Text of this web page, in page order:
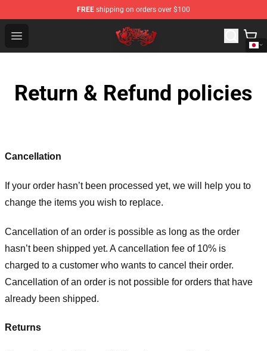
FREE shipping on orders over $100
Open menu
Bullet for My Valentine Store - Official Bullet for My
Return & Refund policies
Cancellation
If your order hasn’t been processed yet, we will help you to
change the items you wish to replace.
Cancellation of an order is possible as long as the order
hasn’t been shipped yet. A cancellation fee of 10% is
charged to a customer who wants to cancel their order.
Cancellation of an order is not possible for orders that have
already been shipped.
Returns